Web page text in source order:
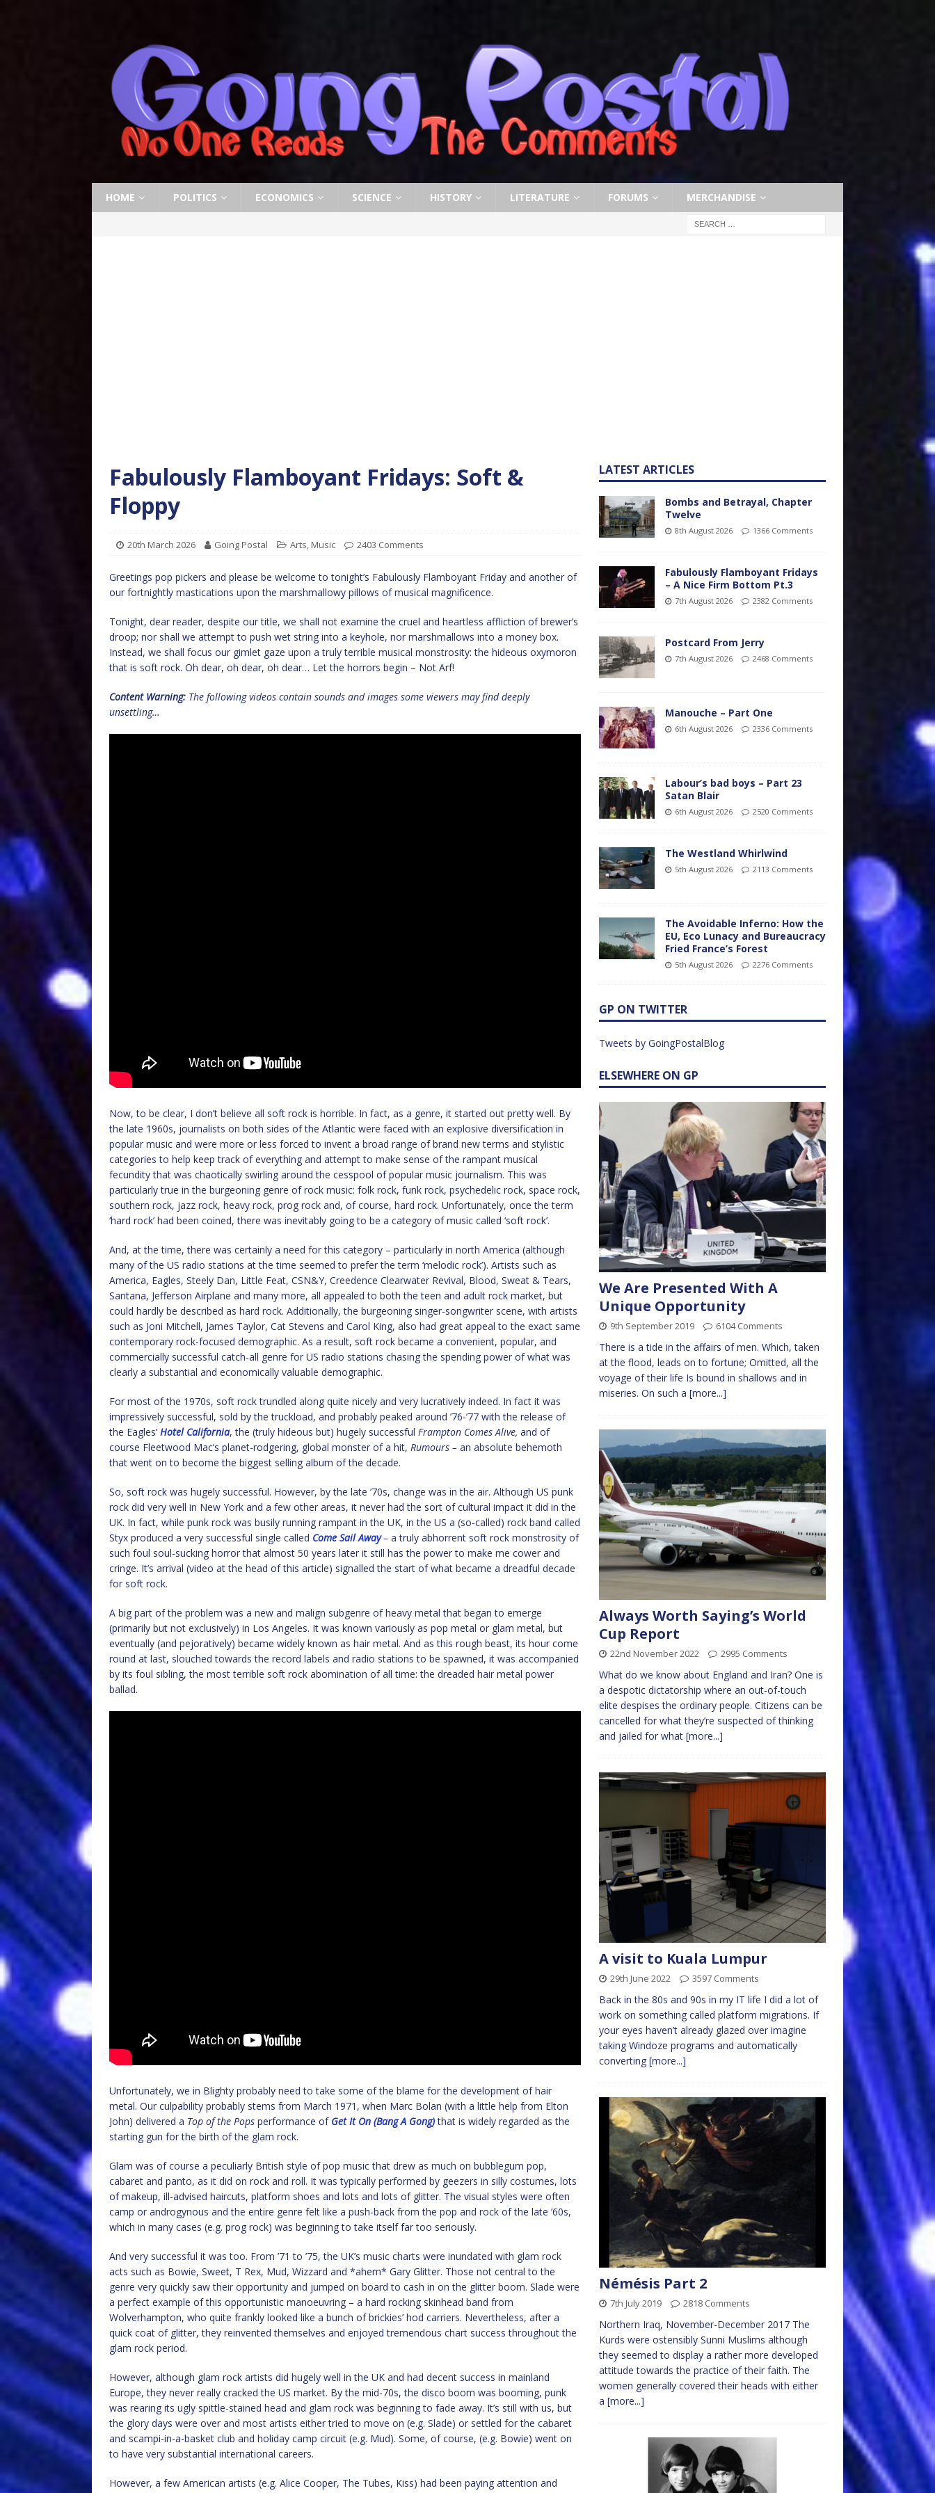
HOME POLITICS ECONOMICS SCIENCE HISTORY LITERATURE FORUMS MERCHANDISE
Fabulously Flamboyant Fridays: Soft &
Floppy
20th March 2026 Going Postal Arts, Music 2403 Comments
Greetings pop pickers and please be welcome to tonight’s Fabulously Flamboyant Friday and another of
our fortnightly mastications upon the marshmallowy pillows of musical magnificence.
Tonight, dear reader, despite our title, we shall not examine the cruel and heartless affliction of brewer’s
droop; nor shall we attempt to push wet string into a keyhole, nor marshmallows into a money box.
Instead, we shall focus our gimlet gaze upon a truly terrible musical monstrosity: the hideous oxymoron
that is soft rock. Oh dear, oh dear, oh dear… Let the horrors begin – Not Arf!
Content Warning: The following videos contain sounds and images some viewers may find deeply
unsettling…
Now, to be clear, I don’t believe all soft rock is horrible. In fact, as a genre, it started out pretty well. By
the late 1960s, journalists on both sides of the Atlantic were faced with an explosive diversification in
popular music and were more or less forced to invent a broad range of brand new terms and stylistic
categories to help keep track of everything and attempt to make sense of the rampant musical
fecundity that was chaotically swirling around the cesspool of popular music journalism. This was
particularly true in the burgeoning genre of rock music: folk rock, funk rock, psychedelic rock, space rock,
southern rock, jazz rock, heavy rock, prog rock and, of course, hard rock. Unfortunately, once the term
‘hard rock’ had been coined, there was inevitably going to be a category of music called ‘soft rock’.
And, at the time, there was certainly a need for this category – particularly in north America (although
many of the US radio stations at the time seemed to prefer the term ‘melodic rock’). Artists such as
America, Eagles, Steely Dan, Little Feat, CSN&Y, Creedence Clearwater Revival, Blood, Sweat & Tears,
Santana, Jefferson Airplane and many more, all appealed to both the teen and adult rock market, but
could hardly be described as hard rock. Additionally, the burgeoning singer-songwriter scene, with artists
such as Joni Mitchell, James Taylor, Cat Stevens and Carol King, also had great appeal to the exact same
contemporary rock-focused demographic. As a result, soft rock became a convenient, popular, and
commercially successful catch-all genre for US radio stations chasing the spending power of what was
clearly a substantial and economically valuable demographic.
For most of the 1970s, soft rock trundled along quite nicely and very lucratively indeed. In fact it was
impressively successful, sold by the truckload, and probably peaked around ’76-’77 with the release of
the Eagles’ Hotel California, the (truly hideous but) hugely successful Frampton Comes Alive, and of
course Fleetwood Mac’s planet-rodgering, global monster of a hit, Rumours – an absolute behemoth
that went on to become the biggest selling album of the decade.
So, soft rock was hugely successful. However, by the late ’70s, change was in the air. Although US punk
rock did very well in New York and a few other areas, it never had the sort of cultural impact it did in the
UK. In fact, while punk rock was busily running rampant in the UK, in the US a (so-called) rock band called
Styx produced a very successful single called Come Sail Away– a truly abhorrent soft rock monstrosity of
such foul soul-sucking horror that almost 50 years later it still has the power to make me cower and
cringe. It’s arrival (video at the head of this article) signalled the start of what became a dreadful decade
for soft rock.
A big part of the problem was a new and malign subgenre of heavy metal that began to emerge
(primarily but not exclusively) in Los Angeles. It was known variously as pop metal or glam metal, but
eventually (and pejoratively) became widely known as hair metal. And as this rough beast, its hour come
round at last, slouched towards the record labels and radio stations to be spawned, it was accompanied
by its foul sibling, the most terrible soft rock abomination of all time: the dreaded hair metal power
ballad.
Unfortunately, we in Blighty probably need to take some of the blame for the development of hair
metal. Our culpability probably stems from March 1971, when Marc Bolan (with a little help from Elton
John) delivered a Top of the Pops performance of Get It On (Bang A Gong)that is widely regarded as the
starting gun for the birth of the glam rock.
Glam was of course a peculiarly British style of pop music that drew as much on bubblegum pop,
cabaret and panto, as it did on rock and roll. It was typically performed by geezers in silly costumes, lots
of makeup, ill-advised haircuts, platform shoes and lots and lots of glitter. The visual styles were often
camp or androgynous and the entire genre felt like a push-back from the pop and rock of the late ’60s,
which in many cases (e.g. prog rock) was beginning to take itself far too seriously.
And very successful it was too. From ’71 to ’75, the UK’s music charts were inundated with glam rock
acts such as Bowie, Sweet, T Rex, Mud, Wizzard and *ahem* Gary Glitter. Those not central to the
genre very quickly saw their opportunity and jumped on board to cash in on the glitter boom. Slade were
a perfect example of this opportunistic manoeuvring – a hard rocking skinhead band from
Wolverhampton, who quite frankly looked like a bunch of brickies’ hod carriers. Nevertheless, after a
quick coat of glitter, they reinvented themselves and enjoyed tremendous chart success throughout the
glam rock period.
However, although glam rock artists did hugely well in the UK and had decent success in mainland
Europe, they never really cracked the US market. By the mid-70s, the disco boom was booming, punk
was rearing its ugly spittle-stained head and glam rock was beginning to fade away. It’s still with us, but
the glory days were over and most artists either tried to move on (e.g. Slade) or settled for the cabaret
and scampi-in-a-basket club and holiday camp circuit (e.g. Mud). Some, of course, (e.g. Bowie) went on
to have very substantial international careers.
However, a few American artists (e.g. Alice Cooper, The Tubes, Kiss) had been paying attention and
LATEST ARTICLES
Bombs and Betrayal, Chapter
Twelve
8th August 2026 1366 Comments
Fabulously Flamboyant Fridays
– A Nice Firm Bottom Pt.3
7th August 2026 2382 Comments
Postcard From Jerry
7th August 2026 2468 Comments
Manouche – Part One
6th August 2026 2336 Comments
Labour’s bad boys – Part 23
Satan Blair
6th August 2026 2520 Comments
The Westland Whirlwind
5th August 2026 2113 Comments
The Avoidable Inferno: How the
EU, Eco Lunacy and Bureaucracy
Fried France’s Forest
5th August 2026 2276 Comments
GP ON TWITTER
Tweets by GoingPostalBlog
ELSEWHERE ON GP
We Are Presented With A
Unique Opportunity
9th September 2019 6104 Comments
There is a tide in the affairs of men. Which, taken
at the flood, leads on to fortune; Omitted, all the
voyage of their life Is bound in shallows and in
miseries. On such a [more...]
Always Worth Saying’s World
Cup Report
22nd November 2022 2995 Comments
What do we know about England and Iran? One is
a despotic dictatorship where an out-of-touch
elite despises the ordinary people. Citizens can be
cancelled for what they’re suspected of thinking
and jailed for what [more...]
A visit to Kuala Lumpur
29th June 2022 3597 Comments
Back in the 80s and 90s in my IT life I did a lot of
work on something called platform migrations. If
your eyes haven’t already glazed over imagine
taking Windoze programs and automatically
converting [more...]
Némésis Part 2
7th July 2019 2818 Comments
Northern Iraq, November-December 2017 The
Kurds were ostensibly Sunni Muslims although
they seemed to display a rather more developed
attitude towards the practice of their faith. The
women generally covered their heads with either
a [more...]